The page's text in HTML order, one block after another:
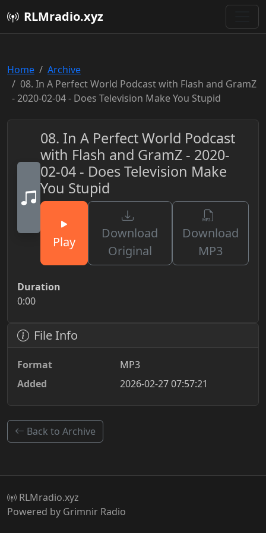
RLMradio.xyz
Home
Archive
08. In A Perfect World Podcast with Flash and GramZ
- 2020-02-04 - Does Television Make You Stupid
08. In A Perfect World Podcast
with Flash and GramZ - 2020-
02-04 - Does Television Make
You Stupid
Play
Download
Original
Download
MP3
Duration
0:00
File Info
Format
MP3
Added
2026-02-27 07:57:21
Back to Archive
RLMradio.xyz
Powered by Grimnir Radio